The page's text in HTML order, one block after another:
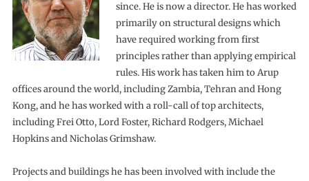
since. He is now a director. He has worked
primarily on structural designs which
have required working from first
principles rather than applying empirical
rules. His work has taken him to Arup
offices around the world, including Zambia, Tehran and Hong
Kong, and he has worked with a roll-call of top architects,
including Frei Otto, Lord Foster, Richard Rodgers, Michael
Hopkins and Nicholas Grimshaw.
Projects and buildings he has been involved with include the